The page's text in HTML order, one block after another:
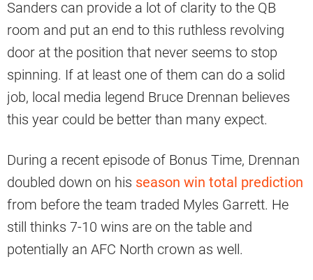
Sanders can provide a lot of clarity to the QB
room and put an end to this ruthless revolving
door at the position that never seems to stop
spinning. If at least one of them can do a solid
job, local media legend Bruce Drennan believes
this year could be better than many expect.
During a recent episode of Bonus Time, Drennan
doubled down on his season win total prediction
from before the team traded Myles Garrett. He
still thinks 7-10 wins are on the table and
potentially an AFC North crown as well.